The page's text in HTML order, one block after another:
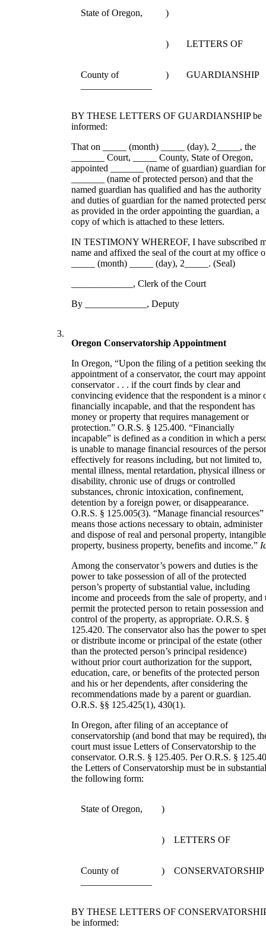
State of Oregon, )
) LETTERS OF
County of
) GUARDIANSHIP
BY THESE LETTERS OF GUARDIANSHIP be
informed:
That on _____ (month) _____ (day), 2_____, the
_______ Court, _____ County, State of Oregon,
appointed _______ (name of guardian) guardian for
_______ (name of protected person) and that the
named guardian has qualified and has the authority
and duties of guardian for the named protected
as provided in the order appointing the guardian, a
copy of which is attached to these letters.
IN TESTIMONY WHEREOF, I have subscribed
name and affixed the seal of the court at my office
_____ (month) _____ (day), 2_____. (Seal)
_____________, Clerk of the Court
By _____________, Deputy
3.
Oregon Conservatorship Appointment
In Oregon, “Upon the filing of a petition seeking
appointment of a conservator, the court may
conservator . . . if the court finds by clear and
convincing evidence that the respondent is a minor
financially incapable, and that the respondent has
money or property that requires management or
protection.” O.R.S. § 125.400. “Financially
incapable” is defined as a condition in which a
is unable to manage financial resources of the
effectively for reasons including, but not limited to,
mental illness, mental retardation, physical illness or
disability, chronic use of drugs or controlled
substances, chronic intoxication, confinement,
detention by a foreign power, or disappearance.
O.R.S. § 125.005(3). “Manage financial resources”
means those actions necessary to obtain, administer
and dispose of real and personal property, intangible
property, business property, benefits and income.”
Among the conservator’s powers and duties is the
power to take possession of all of the protected
person’s property of substantial value, including
income and proceeds from the sale of property, and
permit the protected person to retain possession and
control of the property, as appropriate. O.R.S. §
125.420. The conservator also has the power to
or distribute income or principal of the estate (other
than the protected person’s principal residence)
without prior court authorization for the support,
education, care, or benefits of the protected person
and his or her dependents, after considering the
recommendations made by a parent or guardian.
O.R.S. §§ 125.425(1), 430(1).
In Oregon, after filing of an acceptance of
conservatorship (and bond that may be required),
court must issue Letters of Conservatorship to the
conservator. O.R.S. § 125.405. Per O.R.S. §
the Letters of Conservatorship must be in
the following form:
State of Oregon, )
) LETTERS OF
County of
) CONSERVATORSHIP
BY THESE LETTERS OF
be informed: